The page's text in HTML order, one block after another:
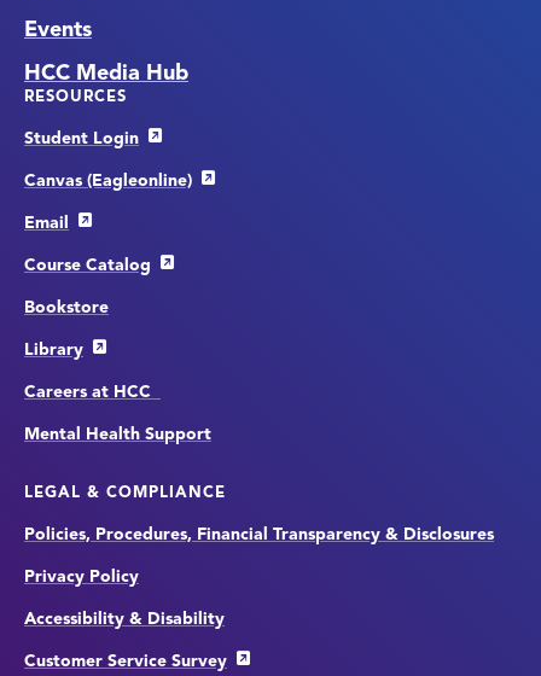
Events
HCC Media Hub
RESOURCES
Student Login
Canvas (Eagleonline)
Email
Course Catalog
Bookstore
Library
Careers at HCC
Mental Health Support
LEGAL & COMPLIANCE
Policies, Procedures, Financial Transparency & Disclosures
Privacy Policy
Accessibility & Disability
Customer Service Survey